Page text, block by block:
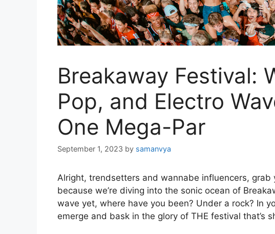
Breakaway Festival:
Pop, and Electro
One Mega-Par
September 1, 2023 by samanvya
Alright, trendsetters and wannabe influencers, grab
because we’re diving into the sonic ocean of
wave yet, where have you been? Under a rock? In
emerge and bask in the glory of THE festival that’s